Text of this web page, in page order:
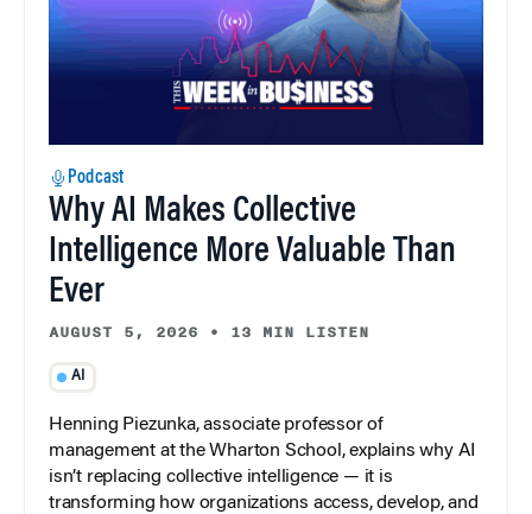
Podcast
Why AI Makes Collective
Intelligence More Valuable Than
Ever
AUGUST 5, 2026 • 13 MIN LISTEN
AI
Henning Piezunka, associate professor of
management at the Wharton School, explains why AI
isn’t replacing collective intelligence — it is
transforming how organizations access, develop, and